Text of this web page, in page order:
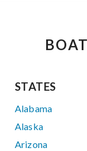
STATES
Alabama
Alaska
Arizona